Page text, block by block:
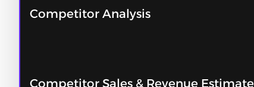
Competitor Analysis
Competitor Sales & Revenue Estimate